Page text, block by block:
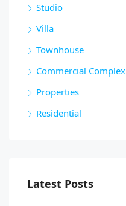
Studio
Villa
Townhouse
Commercial Complex
Properties
Residential
Latest Posts